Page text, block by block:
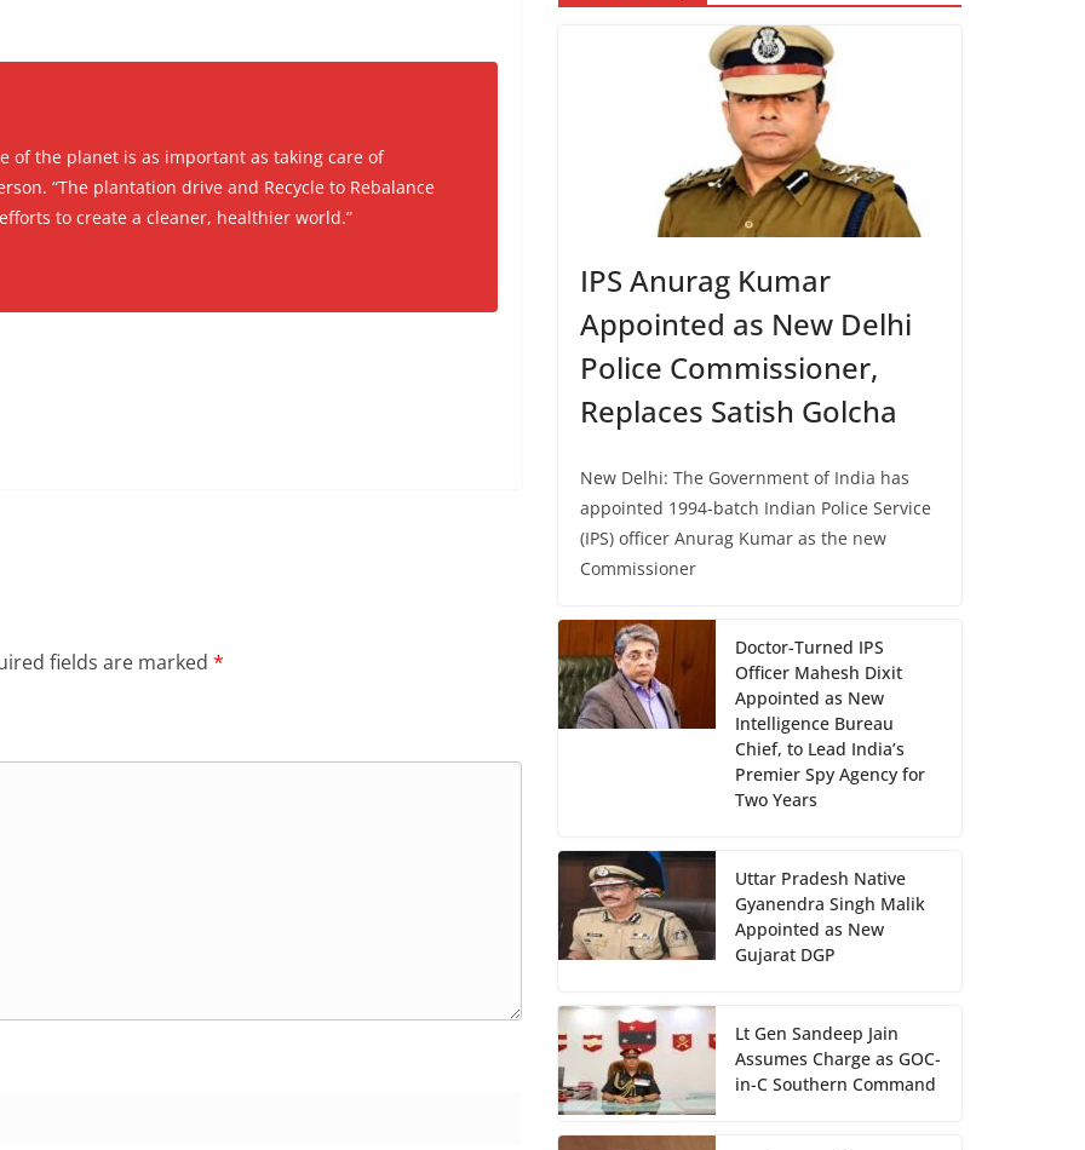
of the planet is as important as taking care of
“The plantation drive and Recycle to Rebalance
to create a cleaner, healthier world.”
fields are marked *
IPS Anurag Kumar
Appointed as New Delhi
Police Commissioner,
Replaces Satish Golcha
New Delhi: The Government of India has
appointed 1994-batch Indian Police Service
(IPS) officer Anurag Kumar as the new
Commissioner
Doctor-Turned IPS
Officer Mahesh Dixit
Appointed as New
Intelligence Bureau
Chief, to Lead India’s
Premier Spy Agency for
Two Years
Uttar Pradesh Native
Gyanendra Singh Malik
Appointed as New
Gujarat DGP
Lt Gen Sandeep Jain
Assumes Charge as GOC-
in-C Southern Command